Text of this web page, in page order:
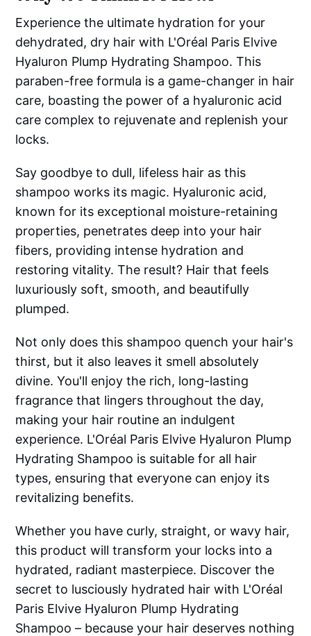
Experience the ultimate hydration for your
dehydrated, dry hair with L'Oréal Paris Elvive
Hyaluron Plump Hydrating Shampoo. This
paraben-free formula is a game-changer in hair
care, boasting the power of a hyaluronic acid
care complex to rejuvenate and replenish your
locks.
Say goodbye to dull, lifeless hair as this
shampoo works its magic. Hyaluronic acid,
known for its exceptional moisture-retaining
properties, penetrates deep into your hair
fibers, providing intense hydration and
restoring vitality. The result? Hair that feels
luxuriously soft, smooth, and beautifully
plumped.
Not only does this shampoo quench your hair's
thirst, but it also leaves it smell absolutely
divine. You'll enjoy the rich, long-lasting
fragrance that lingers throughout the day,
making your hair routine an indulgent
experience. L'Oréal Paris Elvive Hyaluron Plump
Hydrating Shampoo is suitable for all hair
types, ensuring that everyone can enjoy its
revitalizing benefits.
Whether you have curly, straight, or wavy hair,
this product will transform your locks into a
hydrated, radiant masterpiece. Discover the
secret to lusciously hydrated hair with L'Oréal
Paris Elvive Hyaluron Plump Hydrating
Shampoo – because your hair deserves nothing